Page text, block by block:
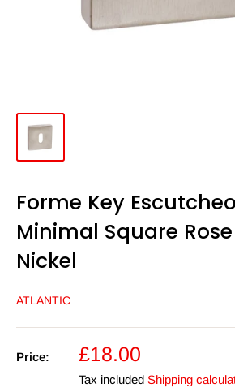
Forme Key
Minimal Square
Nickel
ATLANTIC
Price:
Sale
price
£18.00
Tax included Shipping